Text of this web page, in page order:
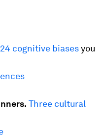
24 cognitive biasesyou
Three cultural